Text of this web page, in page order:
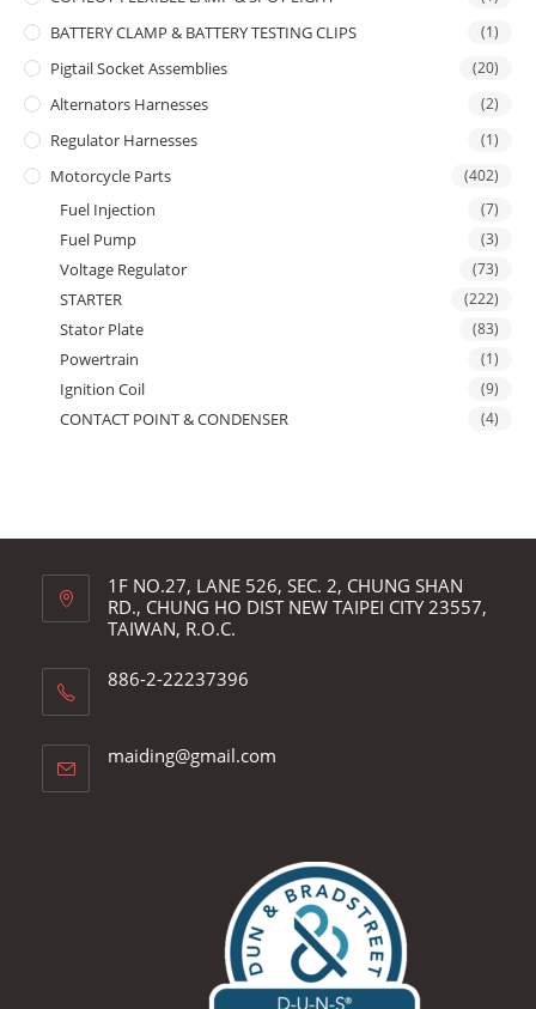
BATTERY CLAMP & BATTERY TESTING CLIPS (1)
Pigtail Socket Assemblies (20)
Alternators Harnesses (2)
Regulator Harnesses (1)
Motorcycle Parts (402)
Fuel Injection (7)
Fuel Pump (3)
Voltage Regulator (73)
STARTER (222)
Stator Plate (83)
Powertrain (1)
Ignition Coil (9)
CONTACT POINT & CONDENSER (4)
1F NO.27, LANE 526, SEC. 2, CHUNG SHAN
RD., CHUNG HO DIST NEW TAIPEI CITY 23557,
TAIWAN, R.O.C.
886-2-22237396
maiding@gmail.com